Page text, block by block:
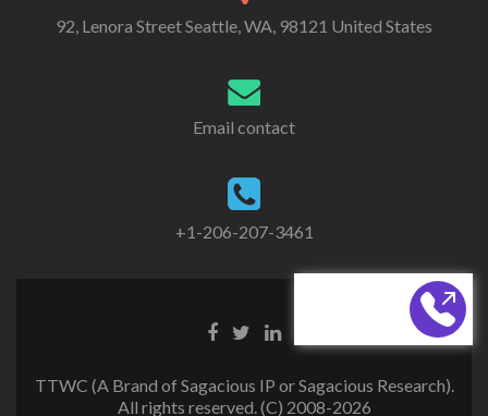
92, Lenora Street Seattle, WA, 98121 United States
Email contact
+1-206-207-3461
TTWC (A Brand of Sagacious IP or Sagacious Research).
All rights reserved. (C) 2008-2026